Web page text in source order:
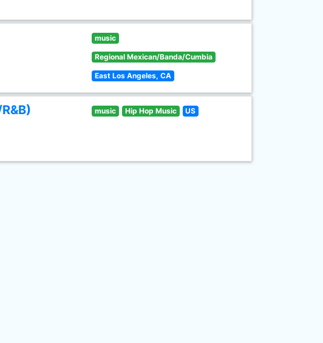
music
Regional Mexican/Banda/Cumbia
East Los Angeles, CA
music Hip Hop Music US